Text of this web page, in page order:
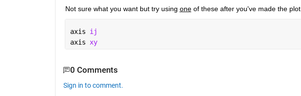
Not sure what you want but try using one of these after you've made the plot
axis ij
axis xy
0 Comments
Sign in to comment.